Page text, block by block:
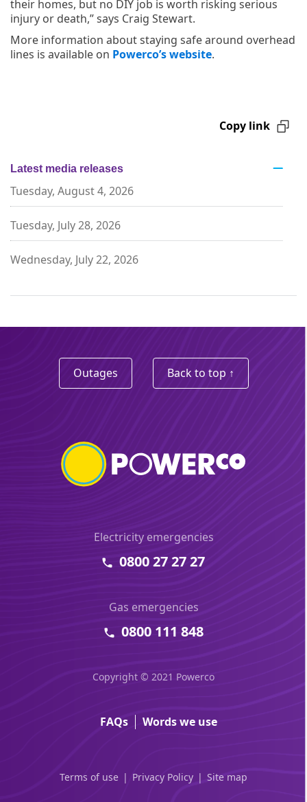
their homes, but no DIY job is worth risking serious
injury or death,” says Craig Stewart.
More information about staying safe around overhead
lines is available on Powerco’s website.
Copy link
Latest media releases
Tuesday, August 4, 2026
Tuesday, July 28, 2026
Wednesday, July 22, 2026
Outages Back to top ↑
Electricity emergencies
0800 27 27 27
Gas emergencies
0800 111 848
Copyright © 2021 Powerco
FAQs Words we use
Terms of use Privacy Policy Site map